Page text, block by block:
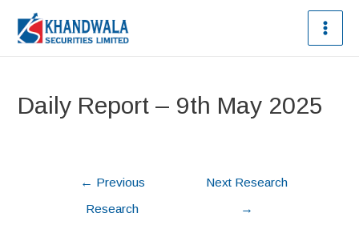
Daily Report – 9th May 2025
← Previous
Research
Next Research
→